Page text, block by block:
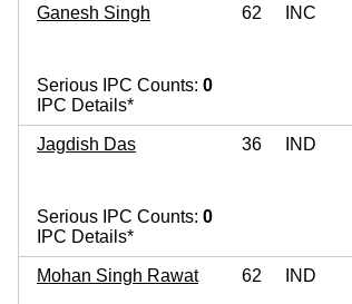
Ganesh Singh 62 INC
Serious IPC Counts: 0
IPC Details*
Jagdish Das 36 IND
Serious IPC Counts: 0
IPC Details*
Mohan Singh Rawat 62 IND